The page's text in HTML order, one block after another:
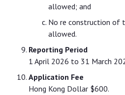
allowed; and
No re construction of
allowed.
Reporting Period
1 April 2026 to 31 March
Application Fee
Hong Kong Dollar $600.